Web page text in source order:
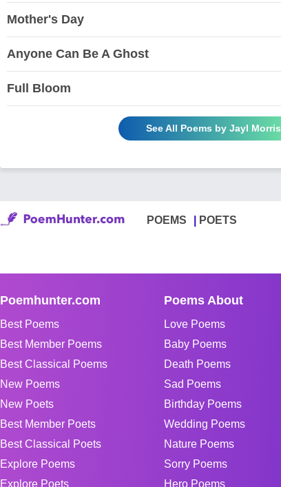
Mother's Day
Anyone Can Be A Ghost
Full Bloom
See All Poems by Jayl Morris
POEMS POETS
Poemhunter.com
Best Poems
Best Member Poems
Best Classical Poems
New Poems
New Poets
Best Member Poets
Best Classical Poets
Explore Poems
Explore Poets
Poems About
Love Poems
Baby Poems
Death Poems
Sad Poems
Birthday Poems
Wedding Poems
Nature Poems
Sorry Poems
Hero Poems